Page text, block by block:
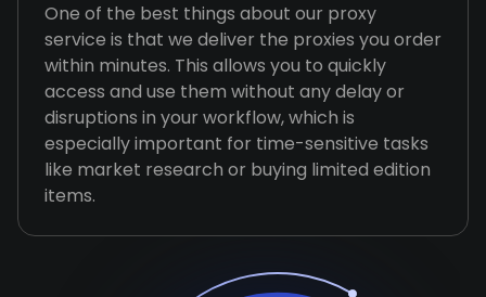
One of the best things about our proxy
service is that we deliver the proxies you order
within minutes. This allows you to quickly
access and use them without any delay or
disruptions in your workflow, which is
especially important for time-sensitive tasks
like market research or buying limited edition
items.